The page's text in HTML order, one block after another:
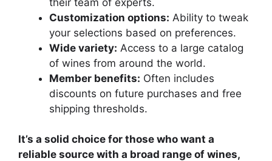
Customization options: Ability to tweak
your selections based on preferences.
Wide variety: Access to a large catalog
of wines from around the world.
Member benefits: Often includes
discounts on future purchases and free
shipping thresholds.
It’s a solid choice for those who want a
reliable source with a broad range of wines,